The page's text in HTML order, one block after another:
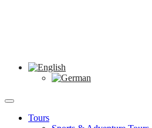
Tours